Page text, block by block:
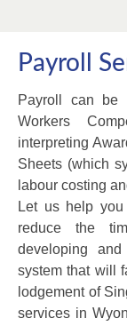
Payroll
Payroll can be
Workers
interpreting
Sheets (which
labour costing
Let us help
reduce the
developing and
system that will
lodgement of
services in